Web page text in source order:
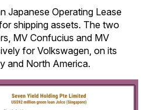
Japanese Operating Lease
shipping assets. The two
MV Confucius and MV
for Volkswagen, on its
and North America.